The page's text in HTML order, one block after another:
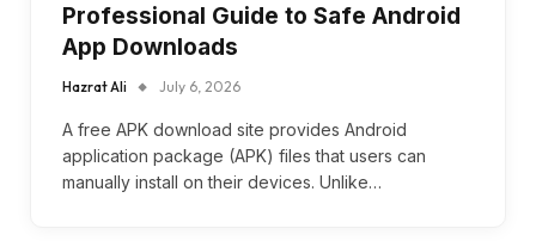
Professional Guide to Safe Android
App Downloads
Hazrat Ali July 6, 2026
A free APK download site provides Android
application package (APK) files that users can
manually install on their devices. Unlike…